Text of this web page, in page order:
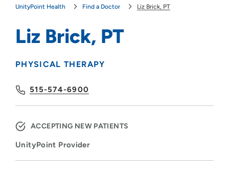
UnityPoint Health Find a Doctor Liz Brick, PT
Liz Brick, PT
PHYSICAL THERAPY
515-574-6900
ACCEPTING NEW PATIENTS
UnityPoint Provider